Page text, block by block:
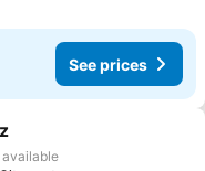
See prices
available